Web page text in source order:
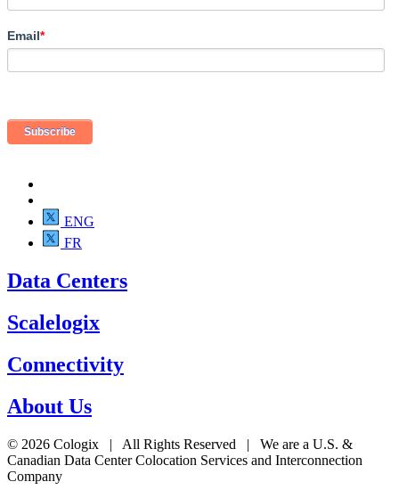
Email*
ENG
FR
Data Centers
Scalelogix
Connectivity
About Us
© 2026 Cologix | All Rights Reserved | We are a U.S. &
Canadian Data Center Colocation Services and Interconnection
Company